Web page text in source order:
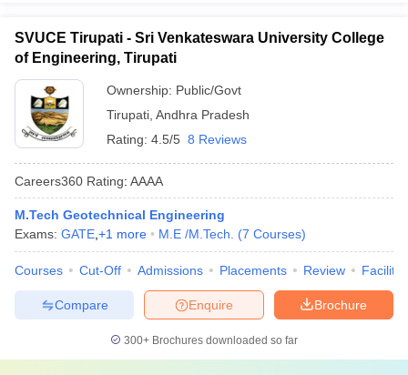
SVUCE Tirupati - Sri Venkateswara University College
of Engineering, Tirupati
Ownership: Public/Govt
Tirupati Andhra Pradesh
Rating: 4.5/5 8 Reviews
Careers360 Rating: AAAA
M.Tech Geotechnical Engineering
Exams: GATE +1 more M.E /M.Tech. (7 Courses)
Courses Cut-Off Admissions Placements Review
Brochure
Enquire
Compare
300+ Brochures downloaded so far